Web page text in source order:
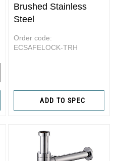
Brushed Stainless
Steel
Order code:
ECSAFELOCK-TRH
ADD TO SPEC